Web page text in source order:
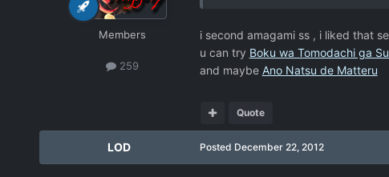
Members
259
i second amagami ss , i liked that
u can try Boku wa Tomodachi ga
and maybe Ano Natsu de Matteru
Quote
LOD Posted December 22, 2012